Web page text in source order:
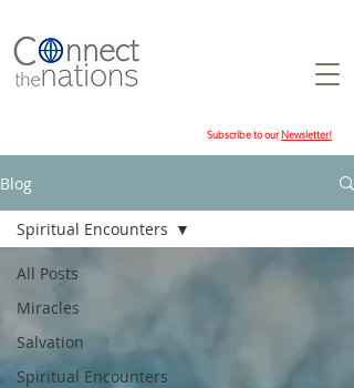
Subscribe to ourNewsletter!
Blog
All Posts
Miracles
Salvation
Spiritual Encounters
Spiritual Encounters